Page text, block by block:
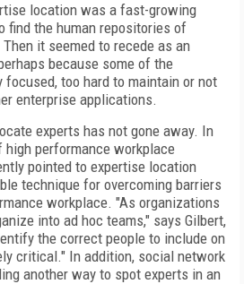
location was a fast-growing
find the human repositories of
it seemed to recede as an
because some of the
too hard to maintain or not
enterprise applications.
experts has not gone away. In
performance workplace
pointed to expertise location
technique for overcoming barriers
workplace. "As organizations
into ad hoc teams," says Gilbert,
the correct people to include on
critical." In addition, social network
another way to spot experts in an